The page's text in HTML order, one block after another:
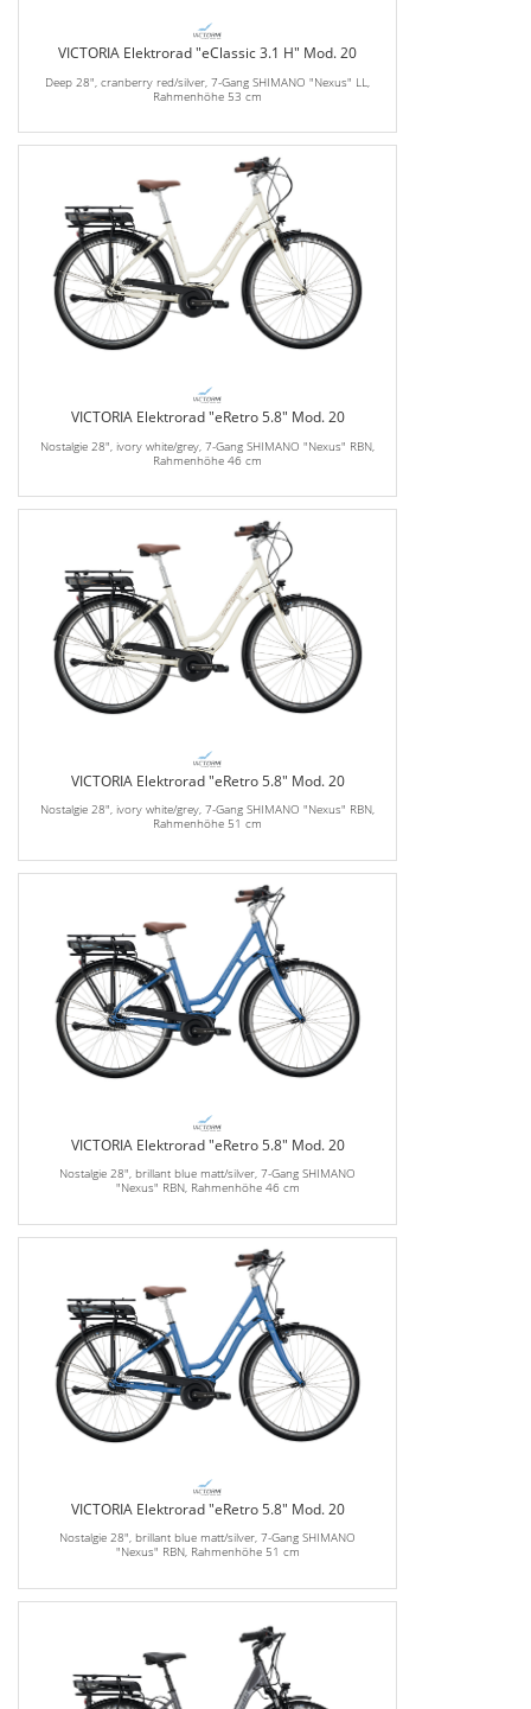
VICTORIA Elektrorad "eClassic 3.1 H" Mod. 20
Deep 28", cranberry red/silver, 7-Gang SHIMANO "Nexus" LL,
Rahmenhöhe 53 cm
VICTORIA Elektrorad "eRetro 5.8" Mod. 20
Nostalgie 28", ivory white/grey, 7-Gang SHIMANO "Nexus" RBN,
Rahmenhöhe 46 cm
VICTORIA Elektrorad "eRetro 5.8" Mod. 20
Nostalgie 28", ivory white/grey, 7-Gang SHIMANO "Nexus" RBN,
Rahmenhöhe 51 cm
VICTORIA Elektrorad "eRetro 5.8" Mod. 20
Nostalgie 28", brillant blue matt/silver, 7-Gang SHIMANO
"Nexus" RBN, Rahmenhöhe 46 cm
VICTORIA Elektrorad "eRetro 5.8" Mod. 20
Nostalgie 28", brillant blue matt/silver, 7-Gang SHIMANO
"Nexus" RBN, Rahmenhöhe 51 cm